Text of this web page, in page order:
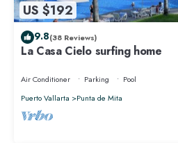
US $192
9.8(38 Reviews)
La Casa Cielo surfing home
Air Conditioner Parking
Pool
Puerto Vallarta
Punta de Mita